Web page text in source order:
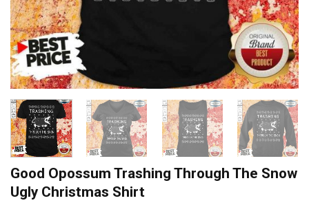
Good Opossum Trashing Through The Snow
Ugly Christmas Shirt